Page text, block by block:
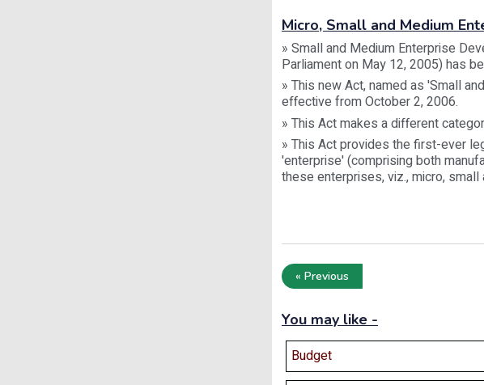
Micro, Small and Medium
» Small and Medium Enterprise
Parliament on May 12, 2005) has
» This new Act, named as 'Small
effective from October 2, 2006.
» This Act makes a different
» This Act provides the first-ever
'enterprise' (comprising both
these enterprises, viz., micro, small
« Previous
You may like -
Budget